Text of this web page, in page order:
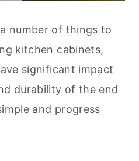
number of things to
kitchen cabinets,
significant impact
durability of the end
and progress